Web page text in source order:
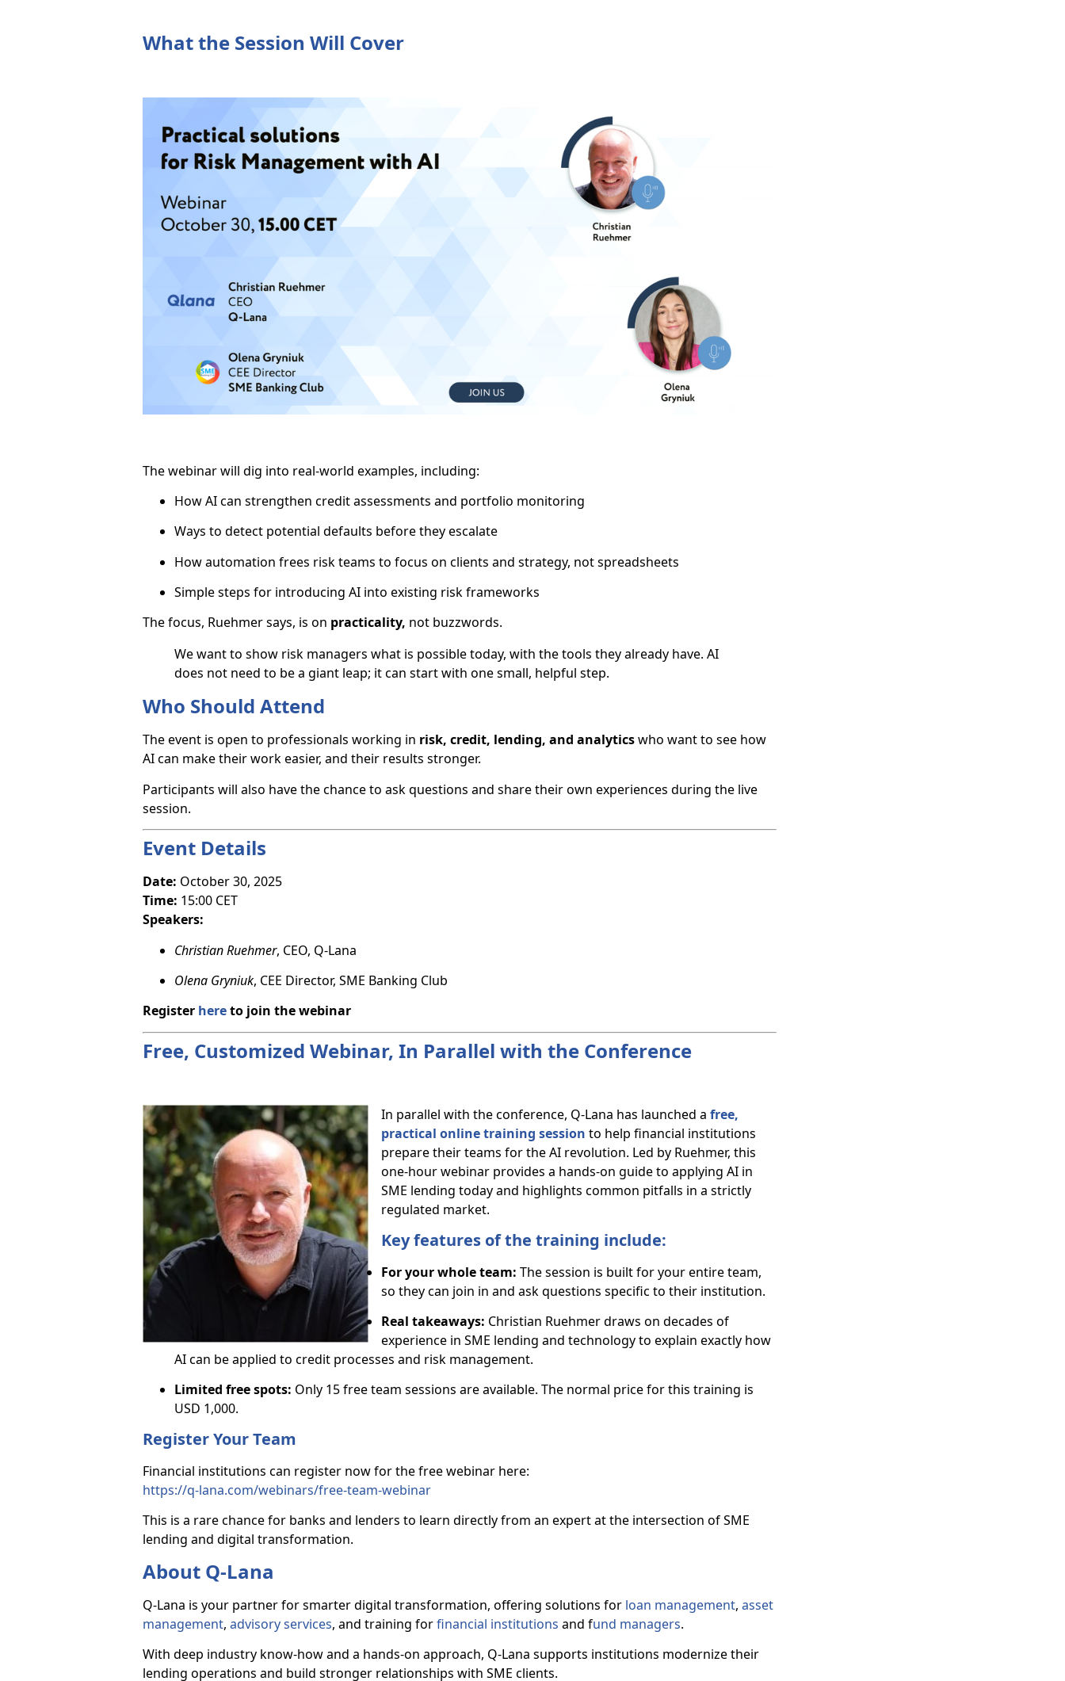
What the Session Will Cover
The webinar will dig into real-world examples, including:
How AI can strengthen credit assessments and portfolio monitoring
Ways to detect potential defaults before they escalate
How automation frees risk teams to focus on clients and strategy, not spreadsheets
Simple steps for introducing AI into existing risk frameworks
The focus, Ruehmer says, is on practicality, not buzzwords.
We want to show risk managers what is possible today, with the tools they already have. AI
does not need to be a giant leap; it can start with one small, helpful step.
Who Should Attend
The event is open to professionals working in risk, credit, lending, and analyticswho want to see how
AI can make their work easier, and their results stronger.
Participants will also have the chance to ask questions and share their own experiences during the live
session.
Event Details
Date: October 30, 2025
Time: 15:00 CET
Speakers:
Christian Ruehmer, CEO, Q-Lana
Olena Gryniuk, CEE Director, SME Banking Club
Register hereto join the webinar
Free, Customized Webinar, In Parallel with the Conference
In parallel with the conference, Q-Lana has launched a free,
practical online training session to help financial institutions
prepare their teams for the AI revolution. Led by Ruehmer, this
one-hour webinar provides a hands-on guide to applying AI in
SME lending today and highlights common pitfalls in a strictly
regulated market.
Key features of the training include:
For your whole team: The session is built for your entire team,
so they can join in and ask questions specific to their institution.
Real takeaways: Christian Ruehmer draws on decades of
experience in SME lending and technology to explain exactly how
AI can be applied to credit processes and risk management.
Limited free spots: Only 15 free team sessions are available. The normal price for this training is
USD 1,000.
Register Your Team
Financial institutions can register now for the free webinar here:
https://q-lana.com/webinars/free-team-webinar
This is a rare chance for banks and lenders to learn directly from an expert at the intersection of SME
lending and digital transformation.
About Q-Lana
Q-Lana is your partner for smarter digital transformation, offering solutions for loan management, asset
management, advisory services, and training forfinancial institutions and fund managers.
With deep industry know-how and a hands-on approach, Q-Lana supports institutions modernize their
lending operations and build stronger relationships with SME clients.